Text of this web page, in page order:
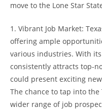
move to the Lone Star
1. Vibrant Job Market:
offering ample
various industries. With
consistently attracts top-
could present exciting
The chance to tap into
wider range of job